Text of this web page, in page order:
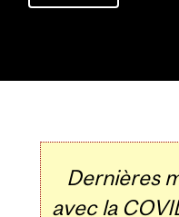
Dernières
avec la